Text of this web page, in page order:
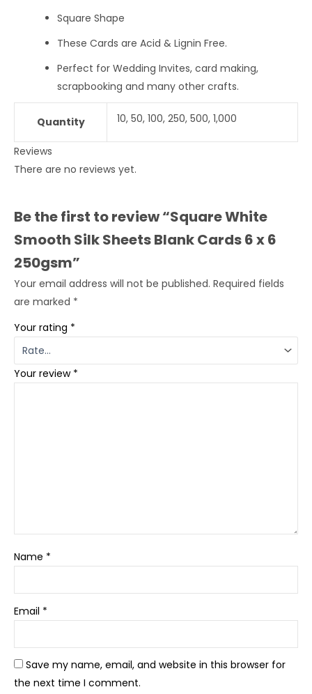
Square Shape
These Cards are Acid & Lignin Free.
Perfect for Wedding Invites, card making,
scrapbooking and many other crafts.
Quantity 10, 50, 100, 250, 500, 1,000
Reviews
There are no reviews yet.
Be the first to review “Square White
Smooth Silk Sheets Blank Cards 6 x 6
250gsm”
Your email address will not be published. Required fields
are marked *
Your rating *
Your review *
Name *
Email *
Save my name, email, and website in this browser for
the next time I comment.